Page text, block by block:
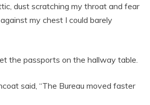
dust scratching my throat and fear
my chest I could barely
the passports on the hallway table.
said, “The Bureau moved faster